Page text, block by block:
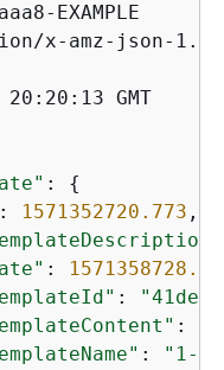
GMT
: {
: 1571352720.773 ,
: 1571358728.41
:
:
:
"1-